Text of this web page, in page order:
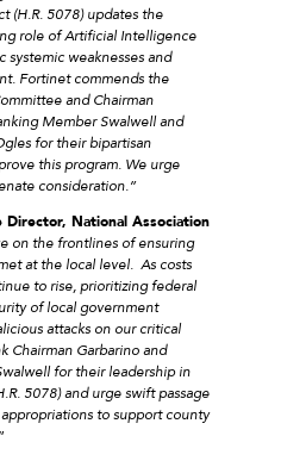
(H.R. 5078) updates the
role of Artificial Intelligence
weaknesses and
Fortinet commends the
and Chairman
Member Swalwell and
for their bipartisan
this program. We urge
consideration.”
National Association
on the frontlines of ensuring
at the local level. As costs
to rise, prioritizing federal
of local government
attacks on our critical
Chairman Garbarino and
for their leadership in
5078) and urge swift passage
to support county
”